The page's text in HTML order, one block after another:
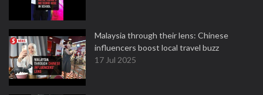
Malaysia through their lens: Chinese
influencers boost local travel buzz
17 Jul 2025